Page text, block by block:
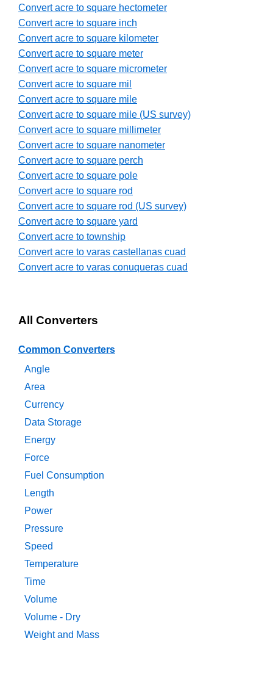
Convert acre to square hectometer
Convert acre to square inch
Convert acre to square kilometer
Convert acre to square meter
Convert acre to square micrometer
Convert acre to square mil
Convert acre to square mile
Convert acre to square mile (US survey)
Convert acre to square millimeter
Convert acre to square nanometer
Convert acre to square perch
Convert acre to square pole
Convert acre to square rod
Convert acre to square rod (US survey)
Convert acre to square yard
Convert acre to township
Convert acre to varas castellanas cuad
Convert acre to varas conuqueras cuad
All Converters
Common Converters
Angle
Area
Currency
Data Storage
Energy
Force
Fuel Consumption
Length
Power
Pressure
Speed
Temperature
Time
Volume
Volume - Dry
Weight and Mass